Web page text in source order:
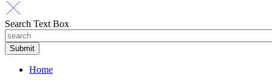
Search Text Box
Home